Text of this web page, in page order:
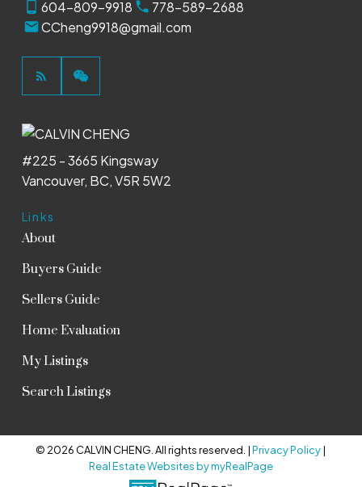
604-809-9918
778-589-2688
CCheng9918@gmail.com
Links
About
Buyers Guide
Sellers Guide
Home Evaluation
My Listings
Search Listings
#225 - 3665 Kingsway
Vancouver, BC, V5R 5W2
© 2026 CALVIN CHENG. All rights reserved. |Privacy Policy|
Real Estate Websites by myRealPage